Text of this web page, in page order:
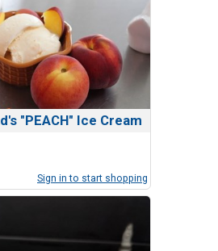
"PEACH" Ice Cream
Sign in to start shopping